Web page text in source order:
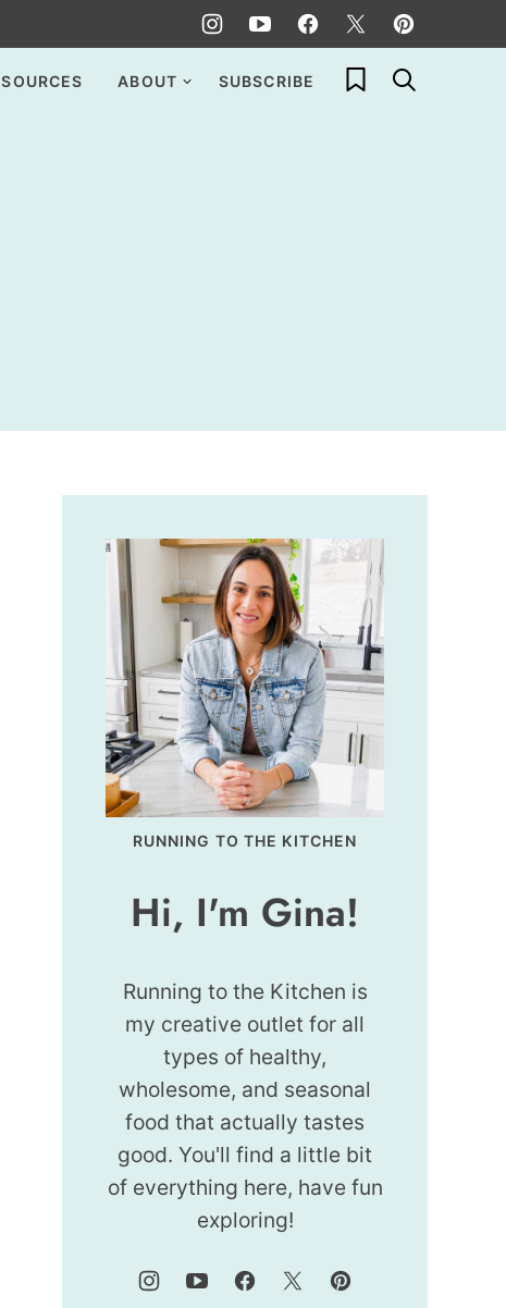
ABOUT SUBSCRIBE My Favorites
RUNNING TO THE KITCHEN
Hi, I'm Gina!
Running to the Kitchen is
my creative outlet for all
types of healthy,
wholesome, and seasonal
food that actually tastes
good. You'll find a little bit
of everything here, have fun
exploring!